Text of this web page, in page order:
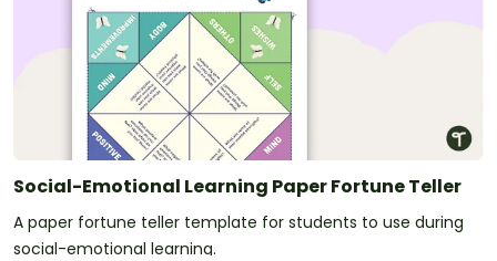
Social-Emotional Learning Paper Fortune Teller
A paper fortune teller template for students to use during
social-emotional learning.